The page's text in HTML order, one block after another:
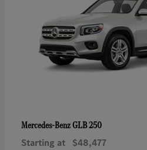
Mercedes-BenzGLB 250
Starting at $48,477